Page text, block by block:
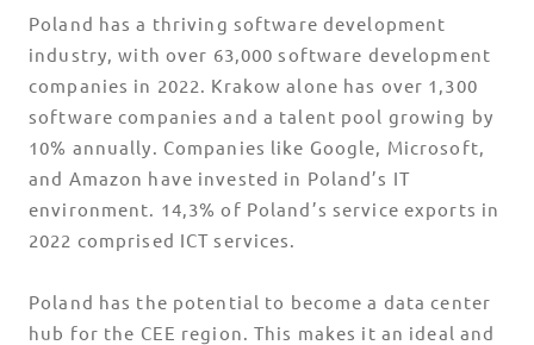
Poland has a thriving software development
industry, with over 63,000 software development
companies in 2022. Krakow alone has over 1,300
software companies and a talent pool growing by
10% annually. Companies like Google, Microsoft,
and Amazon have invested in Poland’s IT
environment. 14,3% of Poland’s service exports in
2022 comprised ICT services.
Poland has the potential to become a data center
hub for the CEE region. This makes it an ideal and